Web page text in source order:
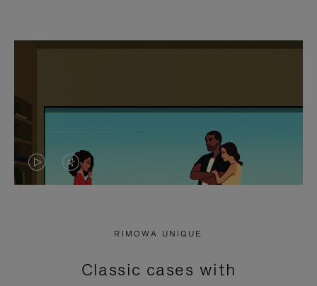
VIDEO
PRESS
VIDEO
PRESS
RIMOWA UNIQUE
Classic cases with